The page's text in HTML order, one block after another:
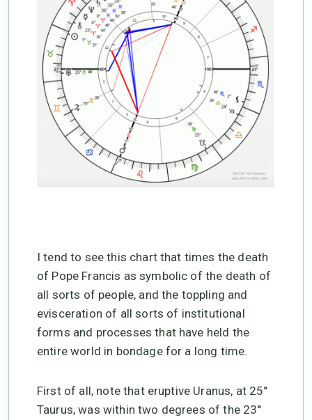
I tend to see this chart that times the death
of Pope Francis as symbolic of the death of
all sorts of people, and the toppling and
evisceration of all sorts of institutional
forms and processes that have held the
entire world in bondage for a long time.
First of all, note that eruptive Uranus, at 25°
Taurus, was within two degrees of the 23°